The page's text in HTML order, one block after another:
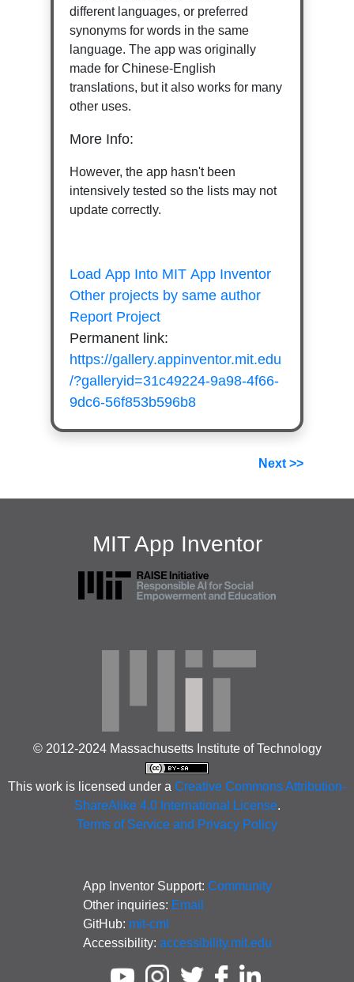
different languages, or preferred
synonyms for words in the same
language. The app was originally
made for Chinese-English
translations, but it also works for many
other uses.
More Info:
However, the app hasn't been
intensively tested so the lists may not
update correctly.
Load App Into MIT App Inventor
Other projects by same author
Report Project
Permanent link:
https://gallery.appinventor.mit.edu
/?galleryid=31c49224-9a98-4f66-
9dc6-56f853b596b8
Next >>
MIT App Inventor
© 2012-2024 Massachusetts Institute of Technology
This work is licensed under a Creative Commons Attribution-
ShareAlike 4.0 International License.
Terms of Service and Privacy Policy
App Inventor Support: Community
Other inquiries: Email
GitHub: mit-cml
Accessibility: accessibility.mit.edu